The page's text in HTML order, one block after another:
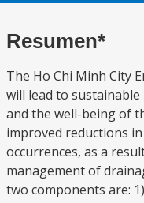
Resumen*
The Ho Chi Minh City
will lead to
and the well-being of
improved reductions
occurrences, as a
management of
two components are: